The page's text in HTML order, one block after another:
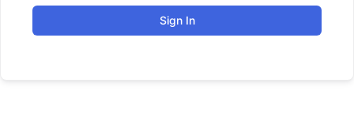
Sign In